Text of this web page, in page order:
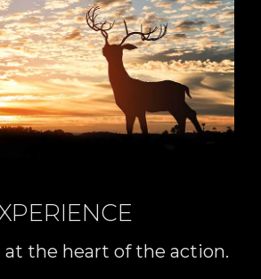
the heart of the action.